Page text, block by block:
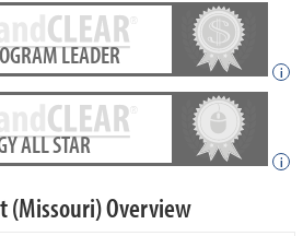
LEADER
i
ALL STAR
i
(Missouri) Overview